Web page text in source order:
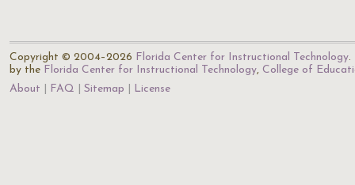
Copyright © 2004–2026 Florida Center for Instructional Technology.
by the Florida Center for Instructional Technology, College of
About
FAQ Sitemap License